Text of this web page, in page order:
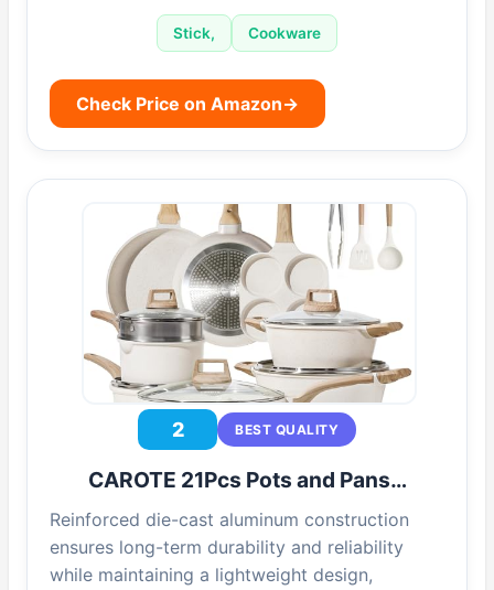
Stick, Cookware
Check Price on Amazon→
2 BEST QUALITY
CAROTE 21Pcs Pots and Pans…
Reinforced die-cast aluminum construction
ensures long-term durability and reliability
while maintaining a lightweight design,